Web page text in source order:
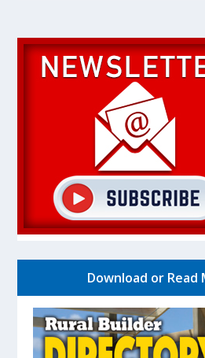
Download or Read